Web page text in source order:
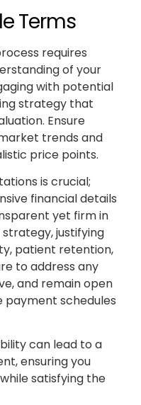
Terms
requires
of your
with potential
strategy that
Ensure
trends and
price points.
is crucial;
financial details
yet firm in
justifying
patient retention,
to address any
and remain open
payment schedules
can lead to a
ensuring you
satisfying the